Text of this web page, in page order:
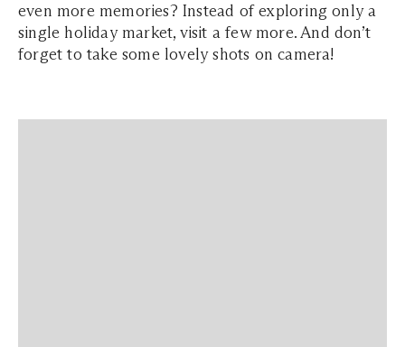
even more memories? Instead of exploring only a
single holiday market, visit a few more. And don’t
forget to take some lovely shots on camera!